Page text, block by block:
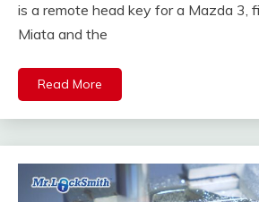
is a remote head key for a Mazda 3,
Miata and the
Read More